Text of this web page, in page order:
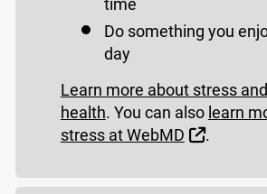
time
Do something you
day
Learn more about stress
health. You can also learn
stress at WebMD
External
.